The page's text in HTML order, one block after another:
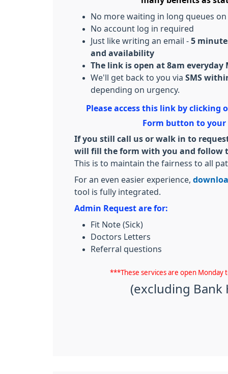
No more waiting in long queues
No account log in required
Just like writing an email - 5
and availability
The link is open at 8am
We'll get back to you via SMS
depending on urgency.
Please access this link by clicking
Form button to
If you still call us or walk in to
will fill the form with you and follow
This is to maintain the fairness to all
For an even easier experience,
tool is fully integrated.
Admin Request are for:
Fit Note (Sick)
Doctors Letters
Referral questions
***These services are open
(excluding Bank